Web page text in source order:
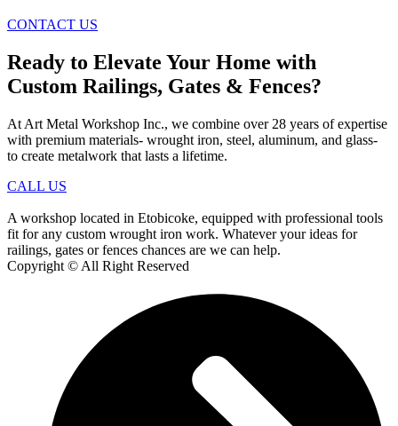
CONTACT US
Ready to Elevate Your Home with
Custom Railings, Gates & Fences?
At Art Metal Workshop Inc., we combine over 28 years of expertise
with premium materials- wrought iron, steel, aluminum, and glass-
to create metalwork that lasts a lifetime.
CALL US
A workshop located in Etobicoke, equipped with professional tools
fit for any custom wrought iron work. Whatever your ideas for
railings, gates or fences chances are we can help.
Copyright © All Right Reserved